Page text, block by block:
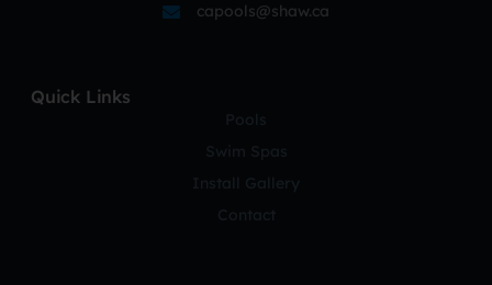
capools@shaw.ca
Quick Links
Pools
Swim Spas
Install Gallery
Contact